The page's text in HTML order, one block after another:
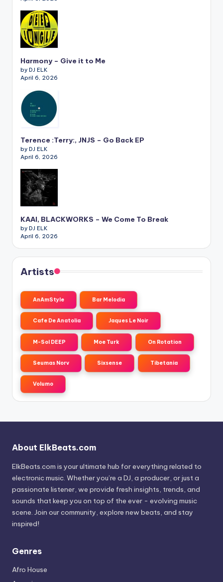
Harmony – Give it to Me
by DJ ELK
April 6, 2026
Terence :Terry:, JNJS – Go Back EP
by DJ ELK
April 6, 2026
KAAI, BLACKWORKS – We Come To Break
by DJ ELK
April 6, 2026
Artists
AnAmStyle Bar Melodia
Cafe De Anatolia Jaques Le Noir
M-Sol DEEP Moe Turk On Rotation
Seumas Norv Sixsense Tibetania
Volumo
About ElkBeats.com
ElkBeats.com is your ultimate hub for everything related to
electronic music. Whether you’re a DJ, a producer, or just a
passionate listener, we provide fresh insights, trends, and
sounds that keep you on top of the ever - evolving music
scene. Join our community, explore new beats, and stay
inspired!
Genres
Afro House